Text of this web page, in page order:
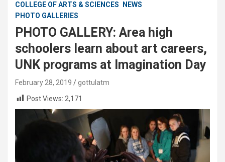
COLLEGE OF ARTS & SCIENCES
NEWS
PHOTO GALLERIES
PHOTO GALLERY: Area high
schoolers learn about art careers,
UNK programs at Imagination Day
February 28, 2019
gottulatm
Post Views: 2,171